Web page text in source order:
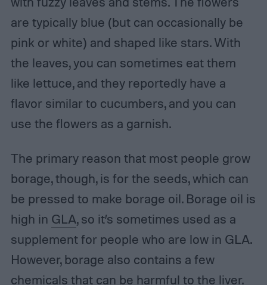
are typically blue (but can occasionally be
pink or white) and shaped like stars. With
the leaves, you can sometimes eat them
like lettuce, and they reportedly have a
flavor similar to cucumbers, and you can
use the flowers as a garnish.
The primary reason that most people grow
borage, though, is for the seeds, which can
be pressed to make borage oil. Borage oil is
high in GLA, so it’s sometimes used as a
supplement for people who are low in GLA.
However, borage also contains a few
chemicals that can be harmful to the liver.